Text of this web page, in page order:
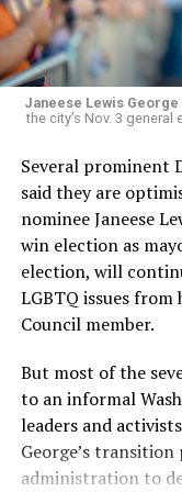
Janeese Lewis George
the city’s Nov. 3
Several prominent
said they are
nominee Janeese
win election as
election, will
LGBTQ issues from
Council member.
But most of the
to an informal
leaders and
George’s
administration to